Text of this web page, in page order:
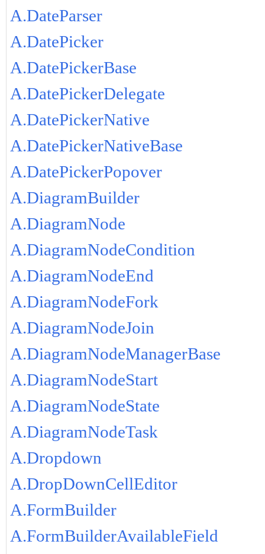
A.DateParser
A.DatePicker
A.DatePickerBase
A.DatePickerDelegate
A.DatePickerNative
A.DatePickerNativeBase
A.DatePickerPopover
A.DiagramBuilder
A.DiagramNode
A.DiagramNodeCondition
A.DiagramNodeEnd
A.DiagramNodeFork
A.DiagramNodeJoin
A.DiagramNodeManagerBase
A.DiagramNodeStart
A.DiagramNodeState
A.DiagramNodeTask
A.Dropdown
A.DropDownCellEditor
A.FormBuilder
A.FormBuilderAvailableField